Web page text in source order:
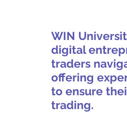
WIN
digital
traders
offering
to ensure
trading.